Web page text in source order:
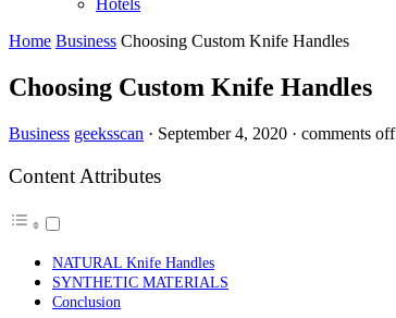
Home Business Choosing Custom Knife Handles
Choosing Custom Knife Handles
Business geeksscan · September 4, 2020 · comments off
Content Attributes
NATURAL Knife Handles
SYNTHETIC MATERIALS
Conclusion